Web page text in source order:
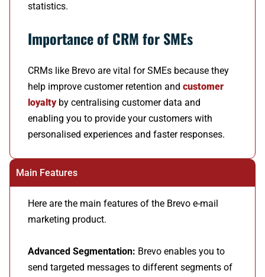
statistics.
Importance of CRM for SMEs
CRMs like Brevo are vital for SMEs because they
help improve customer retention and customer
loyaltyby centralising customer data and
enabling you to provide your customers with
personalised experiences and faster responses.
Main Features
Here are the main features of the Brevo e-mail
marketing product.
Advanced Segmentation: Brevo enables you to
send targeted messages to different segments of